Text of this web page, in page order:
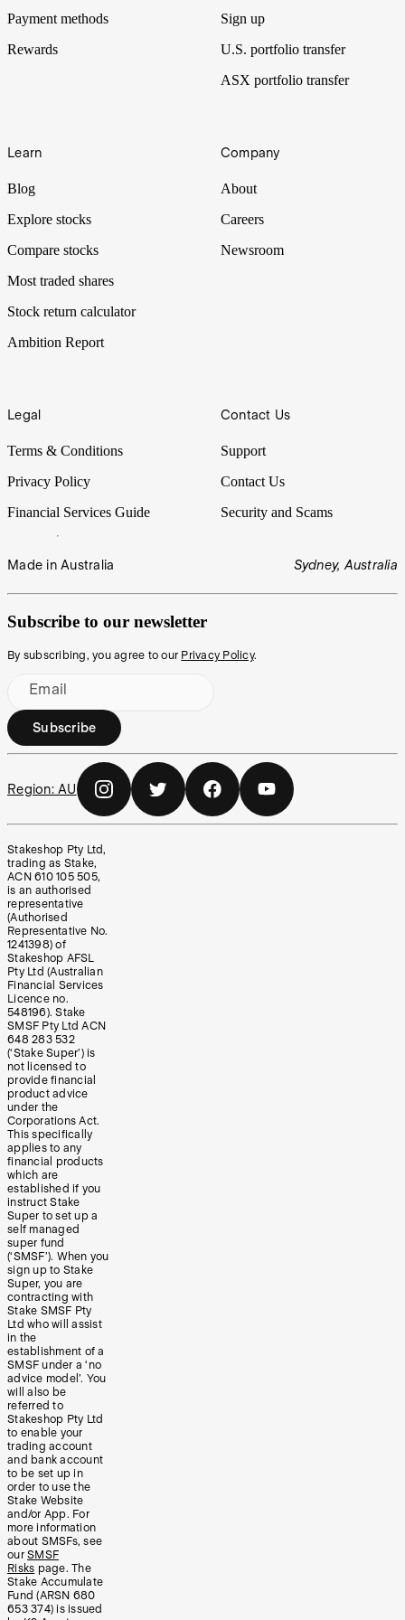
Payment methods
Rewards
Sign up
U.S. portfolio transfer
ASX portfolio transfer
Learn
Blog
Explore stocks
Compare stocks
Most traded shares
Stock return calculator
Ambition Report
Company
About
Careers
Newsroom
Legal
Terms & Conditions
Privacy Policy
Financial Services Guide
Contact Us
Support
Contact Us
Security and Scams
Made in Australia Sydney, Australia
Subscribe to our newsletter
By subscribing, you agree to our Privacy Policy.
Email
Subscribe
Region: AU
Stakeshop Pty Ltd,
trading as Stake,
ACN 610 105 505,
is an authorised
representative
(Authorised
Representative No.
1241398) of
Stakeshop AFSL
Pty Ltd (Australian
Financial Services
Licence no.
548196). Stake
SMSF Pty Ltd ACN
648 283 532
(‘Stake Super’) is
not licensed to
provide financial
product advice
under the
Corporations Act.
This specifically
applies to any
financial products
which are
established if you
instruct Stake
Super to set up a
self managed
super fund
(‘SMSF’). When you
sign up to Stake
Super, you are
contracting with
Stake SMSF Pty
Ltd who will assist
in the
establishment of a
SMSF under a ‘no
advice model’. You
will also be
referred to
Stakeshop Pty Ltd
to enable your
trading account
and bank account
to be set up in
order to use the
Stake Website
and/or App. For
more information
about SMSFs, see
our SMSF
Risks page. The
Stake Accumulate
Fund (ARSN 680
653 374) is issued